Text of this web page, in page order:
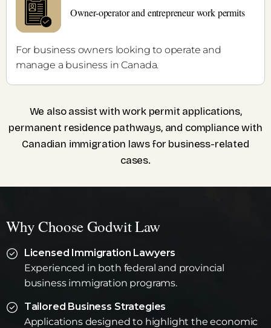
Owner-operator and entrepreneur work permits
For business owners looking to operate and
manage a business in Canada.
We also assist with work permit applications,
permanent residence pathways, and compliance with
Canadian immigration laws for business-related
cases.
Why Choose Godwit Law
Licensed Immigration Lawyers
Experienced in both federal and provincial
business immigration programs.
Tailored Business Strategies
Applications designed to highlight the economic